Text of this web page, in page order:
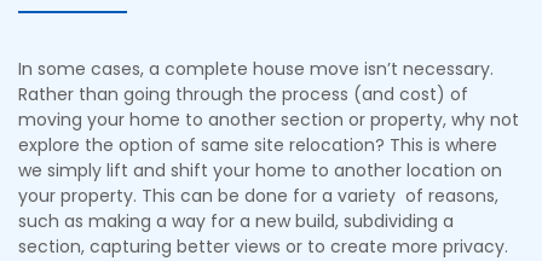
In some cases, a complete house move isn’t necessary.
Rather than going through the process (and cost) of
moving your home to another section or property, why not
explore the option of same site relocation? This is where
we simply lift and shift your home to another location on
your property. This can be done for a variety of reasons,
such as making a way for a new build, subdividing a
section, capturing better views or to create more privacy.